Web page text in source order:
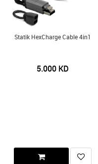
Statik HexCharge Cable 4in1
5.000 KD